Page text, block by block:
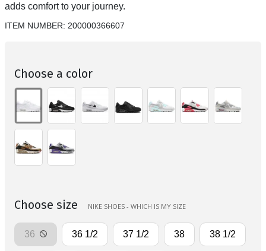
adds comfort to your journey.
ITEM NUMBER: 200000366607
Choose a color
Choose size NIKE SHOES - WHICH IS MY SIZE
36 36 1/2 37 1/2 38 38 1/2